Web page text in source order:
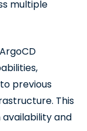
multiple
previous
This
and